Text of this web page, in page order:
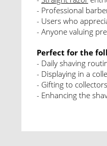
- Professional
- Users who
- Anyone valuing
Perfect for the
- Daily shaving
- Displaying in a
- Gifting to
- Enhancing the